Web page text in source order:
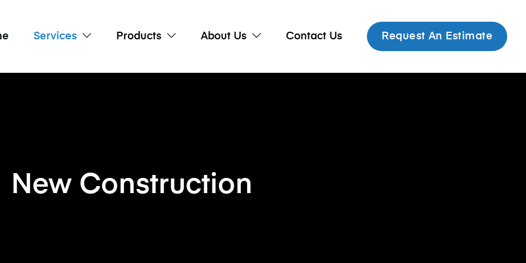
Services Products About Us Contact Us Request An Estimate
New Construction